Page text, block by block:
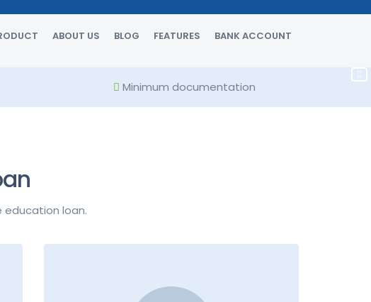
ABOUT US BLOG FEATURES BANK ACCOUNT
Minimum documentation
education loan.